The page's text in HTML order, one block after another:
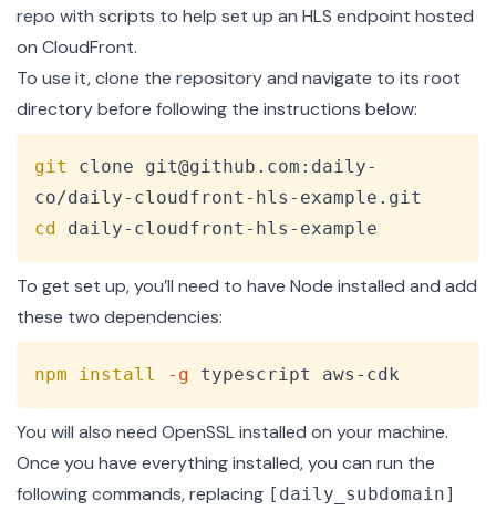
repo with scripts to help set up an HLS endpoint hosted
on CloudFront.
To use it, clone the repository and navigate to its root
directory before following the instructions below:
git
clone git@github.com:daily-
cd daily-cloudfront-hls-example
To get set up, you’ll need to have Node installed and add
these two dependencies:
npm install -g typescript aws-cdk
You will also need OpenSSLinstalled on your machine.
Once you have everything installed, you can run the
following commands, replacing [daily_subdomain]